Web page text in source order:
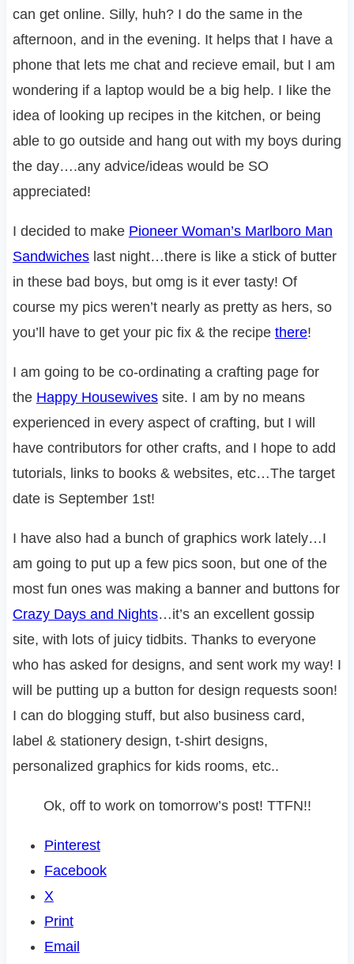
can get online. Silly, huh? I do the same in the
afternoon, and in the evening. It helps that I have a
phone that lets me chat and recieve email, but I am
wondering if a laptop would be a big help. I like the
idea of looking up recipes in the kitchen, or being
able to go outside and hang out with my boys during
the day….any advice/ideas would be SO
appreciated!
I decided to make Pioneer Woman’s Marlboro Man
Sandwicheslast night…there is like a stick of butter
in these bad boys, but omg is it ever tasty! Of
course my pics weren’t nearly as pretty as hers, so
you’ll have to get your pic fix & the recipe there!
I am going to be co-ordinating a crafting page for
the Happy Housewivessite. I am by no means
experienced in every aspect of crafting, but I will
have contributors for other crafts, and I hope to add
tutorials, links to books & websites, etc…The target
date is September 1st!
I have also had a bunch of graphics work lately…I
am going to put up a few pics soon, but one of the
most fun ones was making a banner and buttons for
Crazy Days and Nights…it’s an excellent gossip
site, with lots of juicy tidbits. Thanks to everyone
who has asked for designs, and sent work my way! I
will be putting up a button for design requests soon!
I can do blogging stuff, but also business card,
label & stationery design, t-shirt designs,
personalized graphics for kids rooms, etc..
Ok, off to work on tomorrow’s post! TTFN!!
Pinterest
Facebook
X
Print
Email